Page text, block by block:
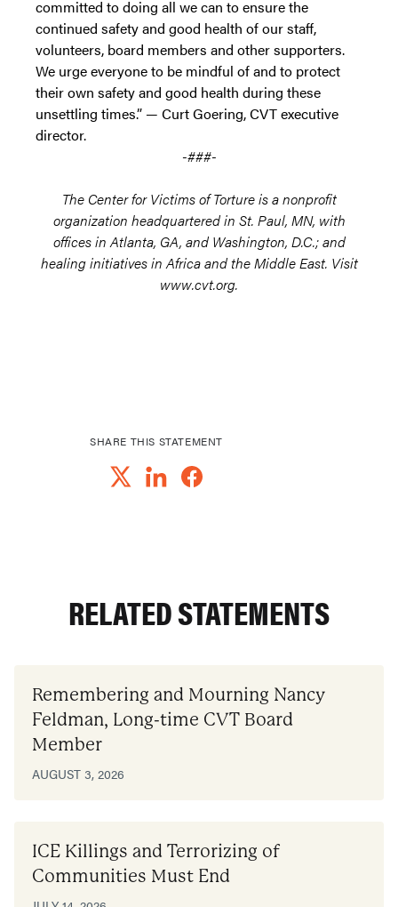
committed to doing all we can to ensure the
continued safety and good health of our staff,
volunteers, board members and other supporters.
We urge everyone to be mindful of and to protect
their own safety and good health during these
unsettling times.” — Curt Goering, CVT executive
director.
-###-
The Center for Victims of Torture is a nonprofit
organization headquartered in St. Paul, MN, with
offices in Atlanta, GA, and Washington, D.C.; and
healing initiatives in Africa and the Middle East. Visit
www.cvt.org.
SHARE THIS STATEMENT
RELATED STATEMENTS
Remembering and Mourning Nancy
Feldman, Long-time CVT Board
Member
AUGUST 3, 2026
ICE Killings and Terrorizing of
Communities Must End